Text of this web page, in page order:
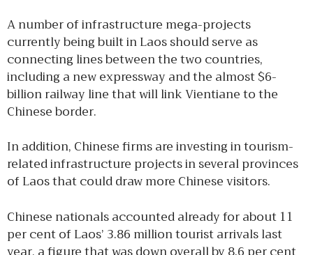
A number of infrastructure mega-projects
currently being built in Laos should serve as
connecting lines between the two countries,
including a new expressway and the almost $6-
billion railway line that will link Vientiane to the
Chinese border.
In addition, Chinese firms are investing in tourism-
related infrastructure projects in several provinces
of Laos that could draw more Chinese visitors.
Chinese nationals accounted already for about 11
per cent of Laos’ 3.86 million tourist arrivals last